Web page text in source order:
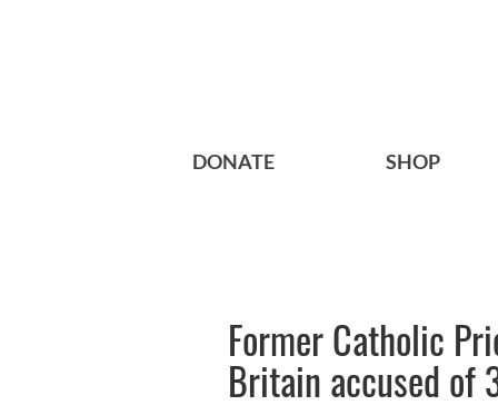
DONATE SHOP
Former Catholic
Britain accused of